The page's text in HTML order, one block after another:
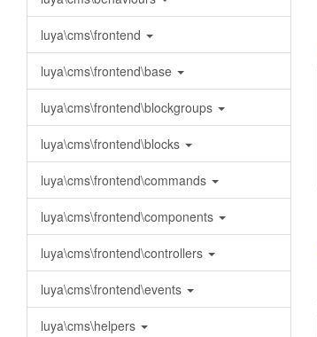
luya\cms\frontend
luya\cms\frontend\base
luya\cms\frontend\blockgroups
luya\cms\frontend\blocks
luya\cms\frontend\commands
luya\cms\frontend\components
luya\cms\frontend\controllers
luya\cms\frontend\events
luya\cms\helpers